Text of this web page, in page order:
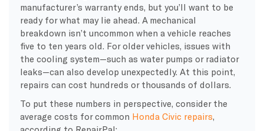
manufacturer’s warranty ends, but you’ll want to be
ready for what may lie ahead. A mechanical
breakdown isn’t uncommon when a vehicle reaches
five to ten years old. For older vehicles, issues with
the cooling system—such as water pumps or radiator
leaks—can also develop unexpectedly. At this point,
repairs can cost hundreds or thousands of dollars.
To put these numbers in perspective, consider the
average costs for common Honda Civic repairs